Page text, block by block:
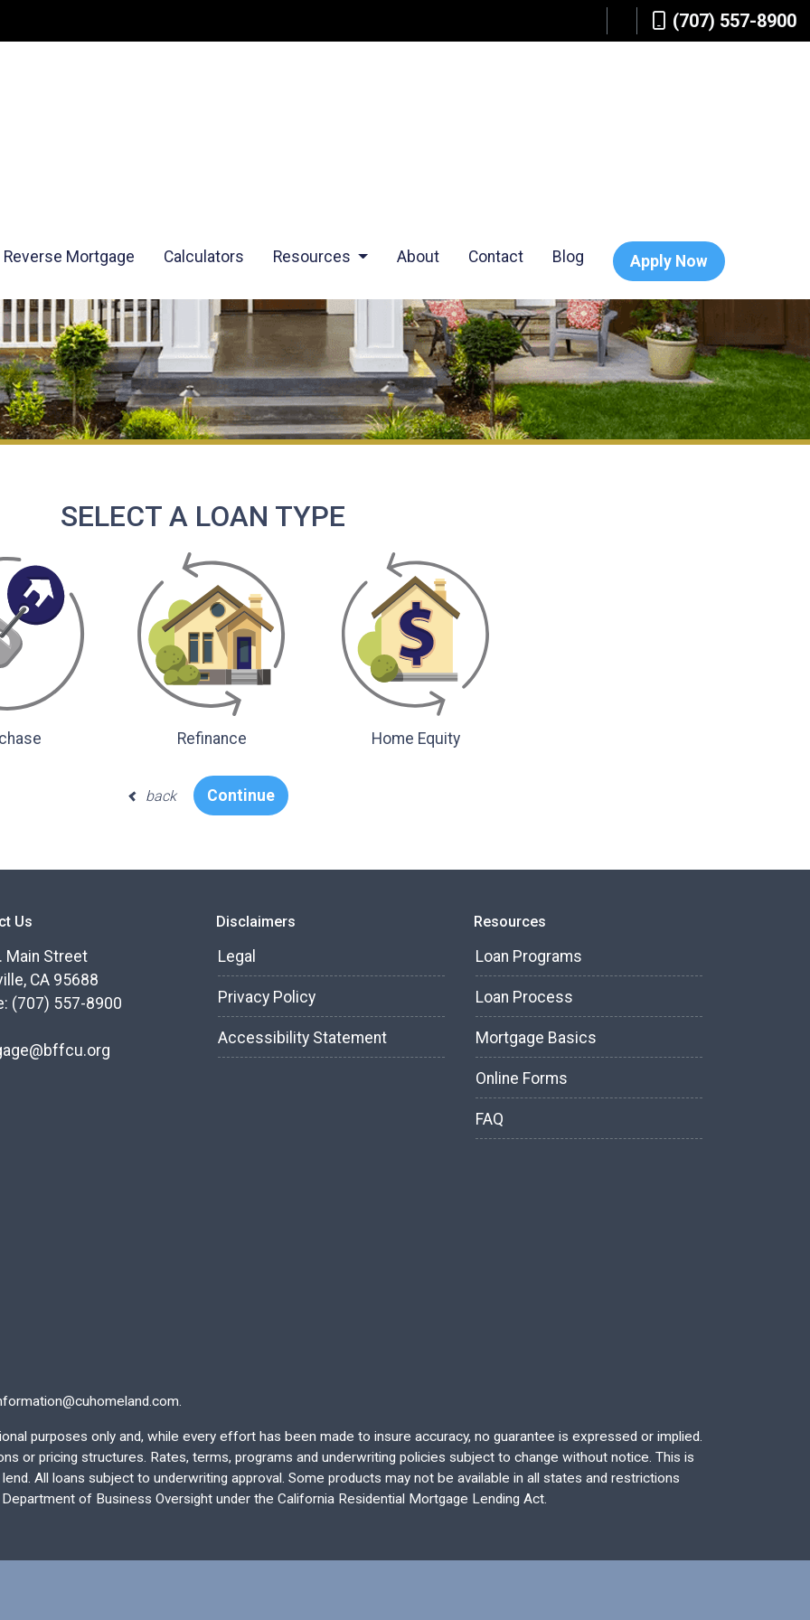
(707) 557-8900
Reverse Mortgage Calculators Resources About Contact Blog Apply Now
SELECT A LOAN TYPE
Refinance Home Equity
back Continue
Us
Main Street
CA 95688
(707) 557-8900
Disclaimers
Legal
Privacy Policy
Accessibility Statement
Resources
Loan Programs
Loan Process
Mortgage Basics
Online Forms
FAQ
purposes only and, while every effort has been made to insure accuracy, no guarantee is expressed or implied.
or pricing structures. Rates, terms, programs and underwriting policies subject to change without notice. This is
All loans subject to underwriting approval. Some products may not be available in all states and restrictions
of Business Oversight under the California Residential Mortgage Lending Act.